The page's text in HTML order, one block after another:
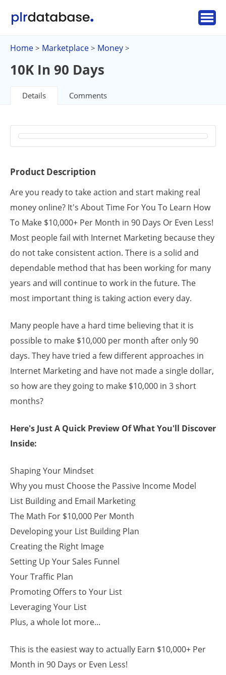
Home > Marketplace > Money >
10K In 90 Days
Details Comments
Product Description
Are you ready to take action and start making real
money online? It's About Time For You To Learn How
To Make $10,000+ Per Month in 90 Days Or Even Less!
Most people fail with Internet Marketing because they
do not take consistent action. There is a solid and
dependable method that has been working for many
years and will continue to work in the future. The
most important thing is taking action every day.
Many people have a hard time believing that it is
possible to make $10,000 per month after only 90
days. They have tried a few different approaches in
Internet Marketing and have not made a single dollar,
so how are they going to make $10,000 in 3 short
months?
Here's Just A Quick Preview Of What You'll Discover
Inside:
Shaping Your Mindset
Why you must Choose the Passive Income Model
List Building and Email Marketing
The Math For $10,000 Per Month
Developing your List Building Plan
Creating the Right Image
Setting Up Your Sales Funnel
Your Traffic Plan
Promoting Offers to Your List
Leveraging Your List
Plus, a whole lot more...
This is the easiest way to actually Earn $10,000+ Per
Month in 90 Days or Even Less!